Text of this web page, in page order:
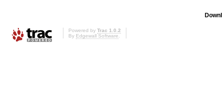
Powered by Trac 1.0.2
By Edgewall Software.